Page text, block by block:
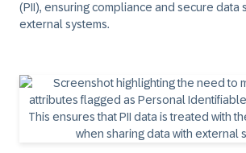
(PII), ensuring compliance and secure data
external systems.